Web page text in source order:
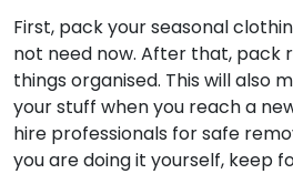
First, pack your seasonal
not need now. After that, pack
things organised. This will also
your stuff when you reach a
hire professionals for safe
you are doing it yourself, keep